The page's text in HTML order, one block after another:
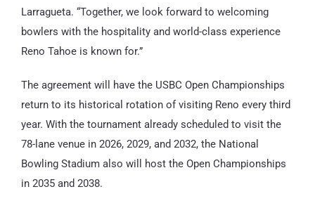
Larragueta. “Together, we look forward to welcoming
bowlers with the hospitality and world-class experience
Reno Tahoe is known for.”
The agreement will have the USBC Open Championships
return to its historical rotation of visiting Reno every third
year. With the tournament already scheduled to visit the
78-lane venue in 2026, 2029, and 2032, the National
Bowling Stadium also will host the Open Championships
in 2035 and 2038.